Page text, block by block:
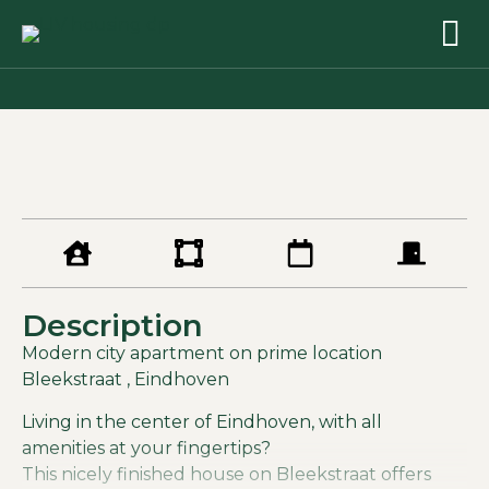
Description
Modern city apartment on prime location
Bleekstraat , Eindhoven
Living in the center of Eindhoven, with all
amenities at your fingertips?
This nicely finished house on Bleekstraat offers